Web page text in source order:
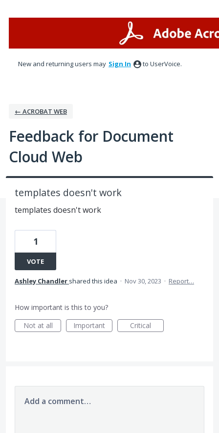
New and returning users may Sign In to UserVoice.
← ACROBAT WEB
Feedback for Document
Cloud Web
templates doesn't work
templates doesn't work
1
VOTE
Ashley Chandler shared this idea · Nov 30, 2023 · Report…
How important is this to you?
Not at all
Important Critical
Add a comment…